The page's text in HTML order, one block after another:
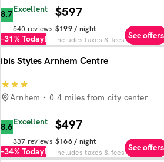
8.7
Excellent
540 reviews
-31% Today!
$199/ night
$597
includes taxes & fees See offers
ibis Styles Arnhem Centre
Arnhem 0.4 miles from city center
8.6
Excellent
337 reviews
-34% Today!
$166/ night
$497
includes taxes & fees See offers